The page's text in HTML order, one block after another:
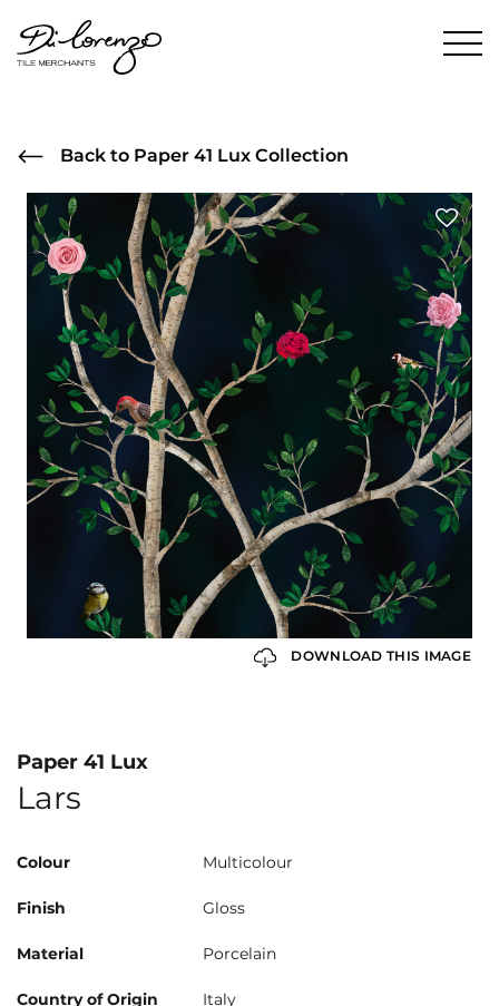
Back to Paper 41 Lux Collection
DOWNLOAD THIS IMAGE
Paper 41 Lux
Lars
Colour Multicolour
Finish Gloss
Material Porcelain
Country of Origin Italy